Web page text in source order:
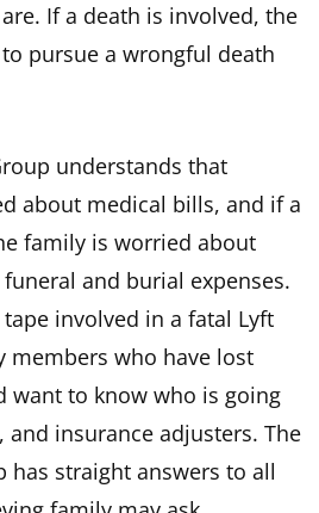
If a death is involved, the
pursue a wrongful death
understands that
about medical bills, and if a
family is worried about
and burial expenses.
involved in a fatal Lyft
members who have lost
want to know who is going
, and insurance adjusters. The
has straight answers to all